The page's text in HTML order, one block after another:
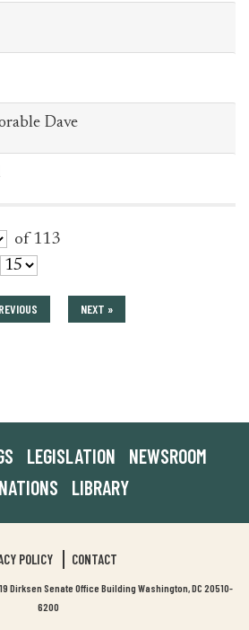
Dave
of 113
NEXT »
LEGISLATION
NEWSROOM
LIBRARY
POLICY CONTACT
Dirksen Senate Office Building Washington, DC 20510-
6200